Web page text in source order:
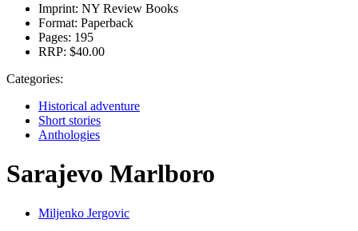
Imprint: NY Review Books
Format: Paperback
Pages: 195
RRP: $40.00
Categories:
Historical adventure
Short stories
Anthologies
Sarajevo Marlboro
Miljenko Jergovic